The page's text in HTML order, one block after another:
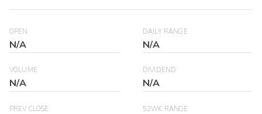
OPEN
N/A
DAILY RANGE
N/A
VOLUME
N/A
DIVIDEND
N/A
PREV CLOSE 52WK RANGE